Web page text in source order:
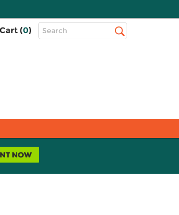
Cart (0)
Top
Search